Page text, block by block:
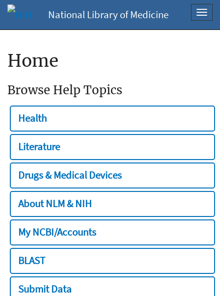
National Library of Medicine
Home
Browse Help Topics
Health
Literature
Drugs & Medical Devices
About NLM & NIH
My NCBI/Accounts
BLAST
Submit Data